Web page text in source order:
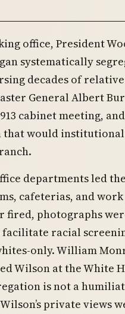
office, President
systematically
decades of
General Albert
cabinet meeting,
would
departments led
cafeterias, and work
fired, photographs
racial
only. William
Wilson at the White
is not a
private views